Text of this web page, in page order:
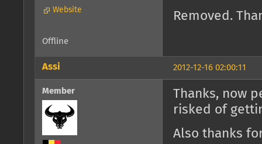
Website
Removed.
Offline
2012-12-16 02:00:11
Assi
Member
Thanks, now
risked of
Also thanks